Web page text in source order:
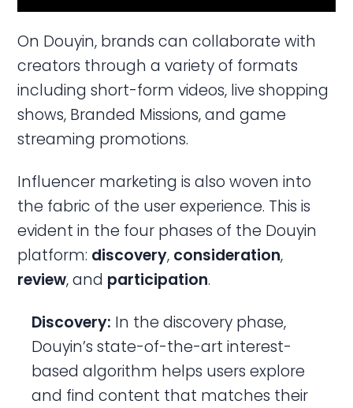
On Douyin, brands can collaborate with
creators through a variety of formats
including short-form videos, live shopping
shows, Branded Missions, and game
streaming promotions.
Influencer marketing is also woven into
the fabric of the user experience. This is
evident in the four phases of the Douyin
platform: discovery, consideration,
review, and participation.
Discovery: In the discovery phase,
Douyin’s state-of-the-art interest-
based algorithm helps users explore
and find content that matches their